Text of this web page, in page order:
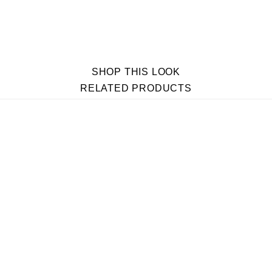
SHOP THIS LOOK
RELATED PRODUCTS